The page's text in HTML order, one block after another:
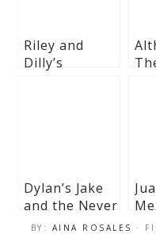
Riley and
Dilly’s
Dylan’s Jake
and the Never
Land Pirates-
BY: AINA ROSALES ·